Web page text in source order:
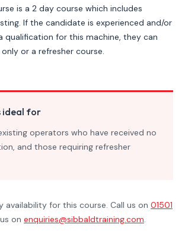
is a 2 day course which includes
If the candidate is experienced and/or
qualification for this machine, they can
or a refresher course.
ideal for
operators who have received no
and those requiring refresher
availability for this course. Call us on 01501
on enquiries@sibbaldtraining.com.